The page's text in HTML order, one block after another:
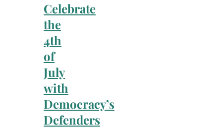
Celebrate
the
4th
of
July
with
Democracy’s
Defenders